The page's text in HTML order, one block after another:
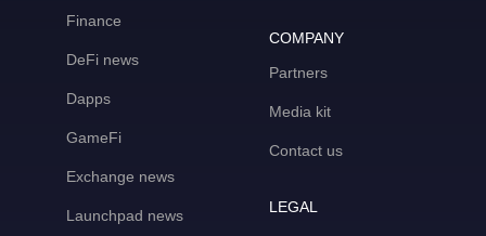
Finance
DeFi news
Dapps
GameFi
Exchange news
Launchpad news
COMPANY
Partners
Media kit
Contact us
LEGAL